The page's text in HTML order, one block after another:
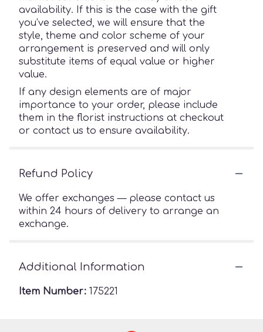
availability. If this is the case with the gift
you’ve selected, we will ensure that the
style, theme and color scheme of your
arrangement is preserved and will only
substitute items of equal value or higher
value.
If any design elements are of major
importance to your order, please include
them in the florist instructions at checkout
or contact us to ensure availability.
Refund Policy
We offer exchanges — please contact us
within 24 hours of delivery to arrange an
exchange.
Additional Information
Item Number: 175221